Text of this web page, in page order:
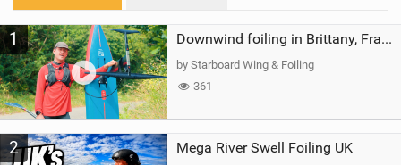
a
g
1 Downwind foiling in Brittany, France | ft. Benoit Carpentier | Ace Foil Lightning
by Starboard Wing & Foiling
361
2 Mega River Swell Foiling UK